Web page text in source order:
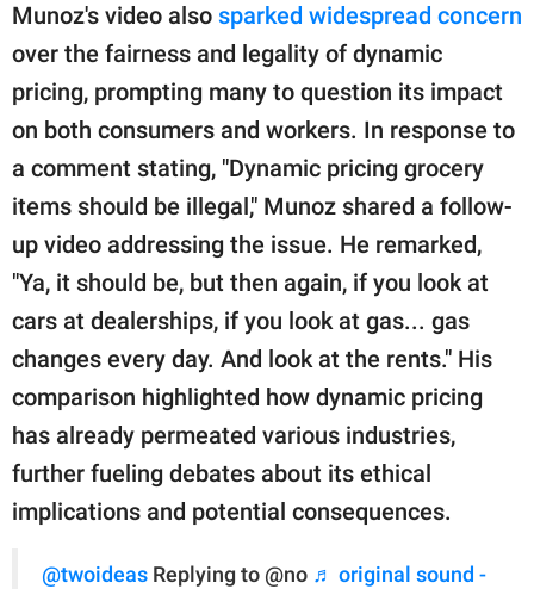
Munoz's video also sparked widespread concern
over the fairness and legality of dynamic
pricing, prompting many to question its impact
on both consumers and workers. In response to
a comment stating, "Dynamic pricing grocery
items should be illegal," Munoz shared a follow-
up video addressing the issue. He remarked,
"Ya, it should be, but then again, if you look at
cars at dealerships, if you look at gas... gas
changes every day. And look at the rents." His
comparison highlighted how dynamic pricing
has already permeated various industries,
further fueling debates about its ethical
implications and potential consequences.
@twoideas Replying to @no ♬ original sound -